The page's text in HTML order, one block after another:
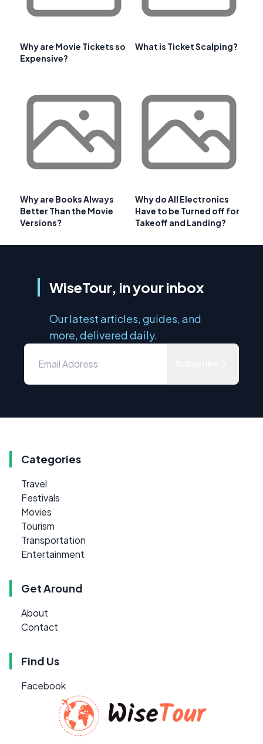
Why are Movie Tickets so
Expensive?
What is Ticket Scalping?
Why are Books Always
Better Than the Movie
Versions?
Why do All Electronics
Have to be Turned off for
Takeoff and Landing?
WiseTour, in your inbox
Our latest articles, guides, and
more, delivered daily.
Categories
Travel
Festivals
Movies
Tourism
Transportation
Entertainment
Get Around
About
Contact
Find Us
Facebook